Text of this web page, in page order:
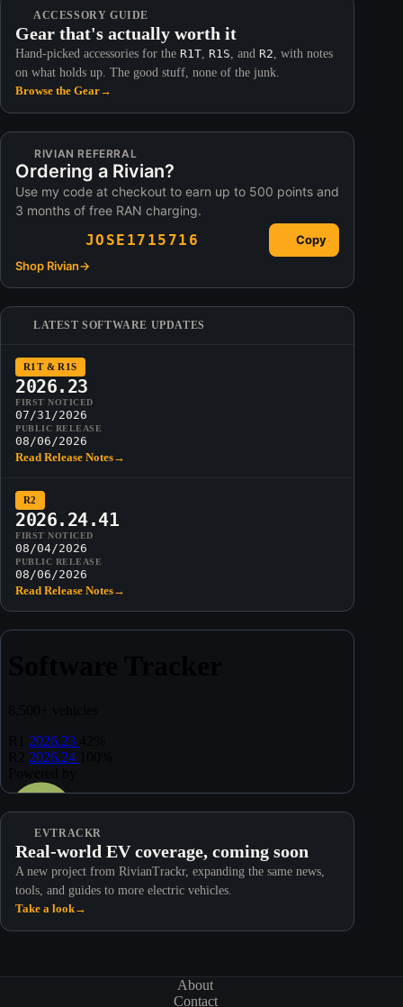
ACCESSORY GUIDE
Gear that's actually worth it
Hand-picked accessories for the R1T R1S , and R2 , with notes
on what holds up. The good stuff, none of the junk.
Browse the Gear→
RIVIAN REFERRAL
Ordering a Rivian?
Use my code at checkout to earn up to 500 points and
3 months of free RAN charging.
JOSE1715716
Copy
Shop Rivian→
LATEST SOFTWARE UPDATES
R1T & R1S
2026.23
FIRST NOTICED
07/31/2026
PUBLIC RELEASE
08/06/2026
Read Release Notes→
R2
2026.24.41
FIRST NOTICED
08/04/2026
PUBLIC RELEASE
08/06/2026
Read Release Notes→
EVTRACKR
Real-world EV coverage, coming soon
A new project from RivianTrackr, expanding the same news,
tools, and guides to more electric vehicles.
Take a look→
About
Contact